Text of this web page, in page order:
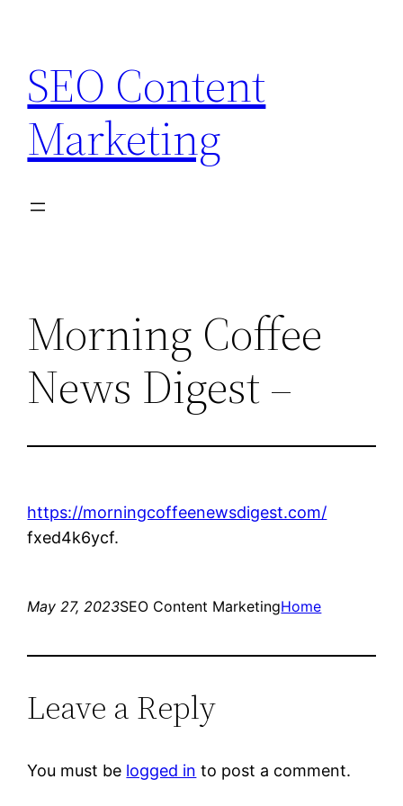
content
SEO Content
Marketing
Morning Coffee
News Digest –
https://morningcoffeenewsdigest.com/
fxed4k6ycf.
May 27, 2023SEO Content MarketingHome
Leave a Reply
You must be logged in to post a comment.